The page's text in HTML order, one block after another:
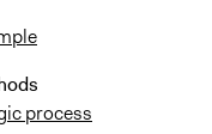
process